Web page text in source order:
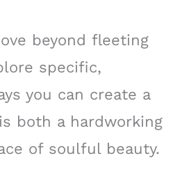
beyond fleeting
specific,
you can create a
both a hardworking
of soulful beauty.